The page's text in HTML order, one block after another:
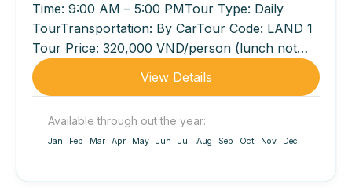
Time: 9:00 AM – 5:00 PMTour Type: Daily
TourTransportation: By CarTour Code: LAND 1
Tour Price: 320,000 VND/person (lunch not
included) 540,000 VND/person (lunch
included...
View Details
Available through out the year:
Jan Feb Mar Apr May Jun Jul Aug Sep Oct Nov Dec